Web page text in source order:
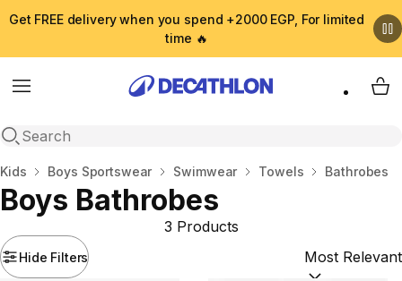
Get FREE delivery when you spend +2000 EGP, For limited
time 🔥
Menu
Open search
My
Home
Kids Boys Sportswear Swimwear Towels Bathrobes
Boys Bathrobes
Hide Filters
3 Products
Sort by: